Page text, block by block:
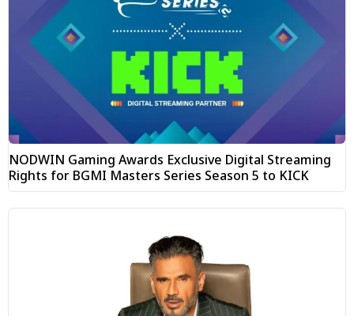
NODWIN Gaming Awards Exclusive Digital Streaming
Rights for BGMI Masters Series Season 5 to KICK